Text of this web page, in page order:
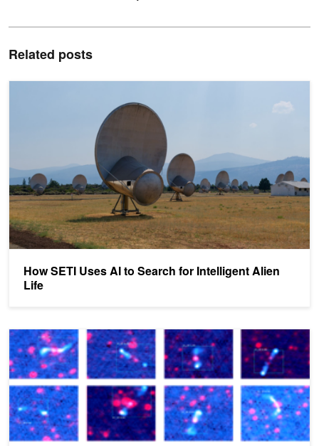
Related posts
How SETI Uses AI to Search for Intelligent Alien
Life
How SETI Uses AI to Search for Intelligent Alien Life
AI System Trained to Recognize New Galaxies